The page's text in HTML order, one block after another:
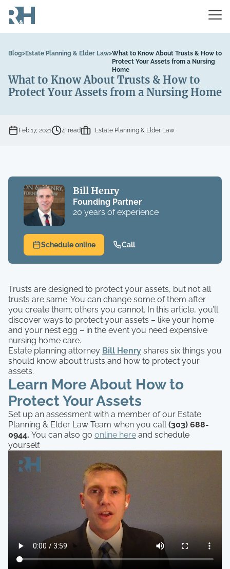
Blog>Estate Planning & Elder Law>What to Know About Trusts & How to
Protect Your Assets from a Nursing
Home
What to Know About Trusts & How to
Protect Your Assets from a Nursing Home
Feb 17, 2021 4’ read Estate Planning & Elder Law
Bill Henry
Founding Partner
20 years of experience
Schedule online Call
Trusts are designed to protect your assets, but not all
trusts are same. You can change some of them after
you create them; others you cannot. In this article, you’ll
discover ways to protect your assets – like your home
and your nest egg – in the event you need expensive
nursing home care.
Estate planning attorney Bill Henry shares six things you
should know about trusts and how to protect your
assets.
Learn More About How to
Protect Your Assets
Set up an assessment with a member of our Estate
Planning & Elder Law Team when you call(303) 688-
0944. You can also go online here and schedule
yourself.